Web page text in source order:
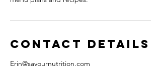
Contact Details
Erin@savournutrition.com